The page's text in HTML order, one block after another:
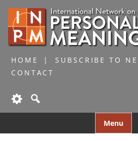
HOME
SUBSCRIBE TO
CONTACT
Menu